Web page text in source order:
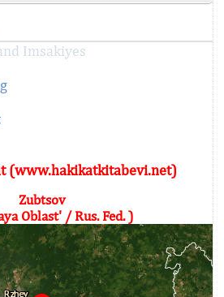
Imsakiyes
(www.hakikatkitabevi.net)
Zubtsov
Oblast' / Rus. Fed. )